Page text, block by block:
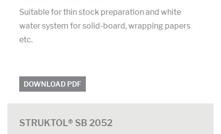
Suitable for thin stock preparation and white
water system for solid-board, wrapping papers
etc.
DOWNLOAD PDF
STRUKTOL® SB 2052